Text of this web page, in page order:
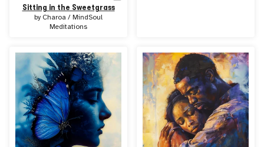
Sitting in the Sweetgrass
by Charoa / MindSoul
Meditations